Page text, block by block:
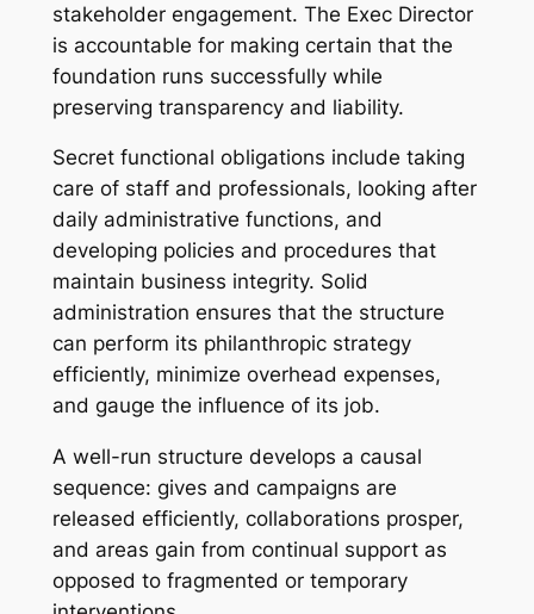
stakeholder engagement. The Exec Director
is accountable for making certain that the
foundation runs successfully while
preserving transparency and liability.
Secret functional obligations include taking
care of staff and professionals, looking after
daily administrative functions, and
developing policies and procedures that
maintain business integrity. Solid
administration ensures that the structure
can perform its philanthropic strategy
efficiently, minimize overhead expenses,
and gauge the influence of its job.
A well-run structure develops a causal
sequence: gives and campaigns are
released efficiently, collaborations prosper,
and areas gain from continual support as
opposed to fragmented or temporary